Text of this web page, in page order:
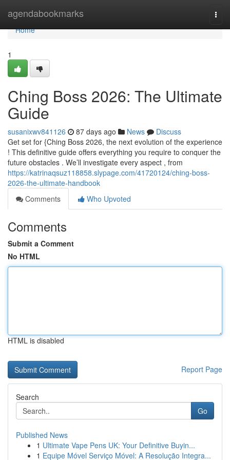
agendabookmarks
Home
Home
1
Ching Boss 2026: The Ultimate
Guide
susanixwv841126 87 days ago News
Discuss
Get set for {Ching Boss 2026, the next evolution of the experience
! This definitive guide offers everything you require to conquer the
future obstacles . We’ll investigate every aspect , from
https://katrinaqsuz118858.slypage.com/41720124/ching-boss-
2026-the-ultimate-handbook
Comments
Who Upvoted
Comments
Submit a Comment
No HTML
HTML is disabled
Report Page
Search
Go
Published News
1 Ultimate Vape Pens UK: Your Definitive Buyin...
1 Equipe Móvel Serviço Móvel: A Resolução Integra...